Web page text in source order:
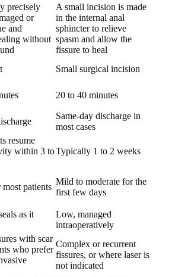
precisely
or
and
without
A small incision is made
in the internal anal
sphincter to relieve
spasm and allow the
fissure to heal
Small surgical incision
20 to 40 minutes
Same-day discharge in
most cases
resume
within 3 toTypically 1 to 2 weeks
patients
Mild to moderate for the
first few days
as it
Low, managed
intraoperatively
with scar
who prefer
Complex or recurrent
fissures, or where laser is
not indicated